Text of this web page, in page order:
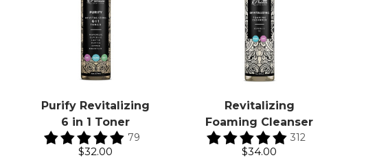
Purify Revitalizing
6 in 1 Toner
79
$32.00
Revitalizing
Foaming Cleanser
312
$34.00